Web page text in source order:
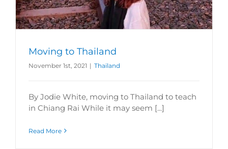
Moving to Thailand
November 1st, 2021 | Thailand
By Jodie White, moving to Thailand to teach
in Chiang Rai While it may seem [...]
Read More